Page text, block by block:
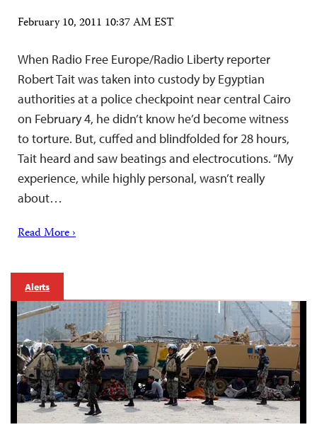
February 10, 2011 10:37 AM EST
When Radio Free Europe/Radio Liberty reporter
Robert Tait was taken into custody by Egyptian
authorities at a police checkpoint near central Cairo
on February 4, he didn’t know he’d become witness
to torture. But, cuffed and blindfolded for 28 hours,
Tait heard and saw beatings and electrocutions. “My
experience, while highly personal, wasn’t really
about…
Read More ›
Alerts